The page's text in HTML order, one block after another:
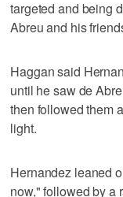
targeted and being
Abreu and his
Haggan said
until he saw de
then followed them
light.
Hernandez leaned
now," followed by a